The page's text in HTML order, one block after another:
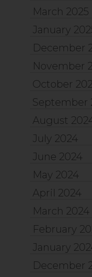
March 2025
January
December
November
October
September
August
July 2024
June 2024
May 2024
April 2024
March 2024
February
January
December